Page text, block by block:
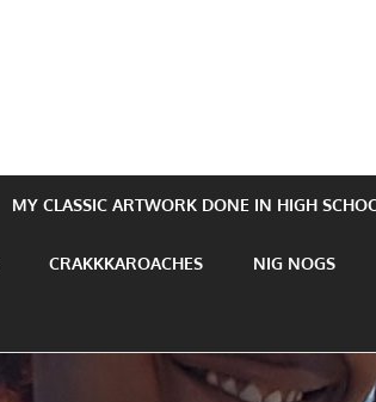
MY CLASSIC ARTWORK DONE IN HIGH
CRAKKKAROACHES NIG NOGS